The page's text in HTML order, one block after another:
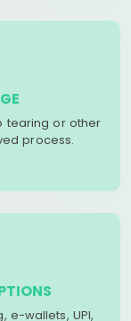
tearing or other
process.
e-wallets, UPI,